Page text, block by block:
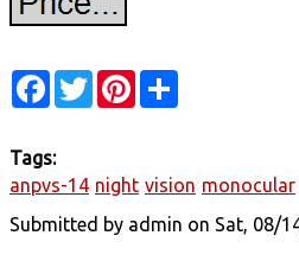
Facebook
TwitterPinterest
Tags:
anpvs-14 night vision monocular
Submitted by admin on Sat, 08/